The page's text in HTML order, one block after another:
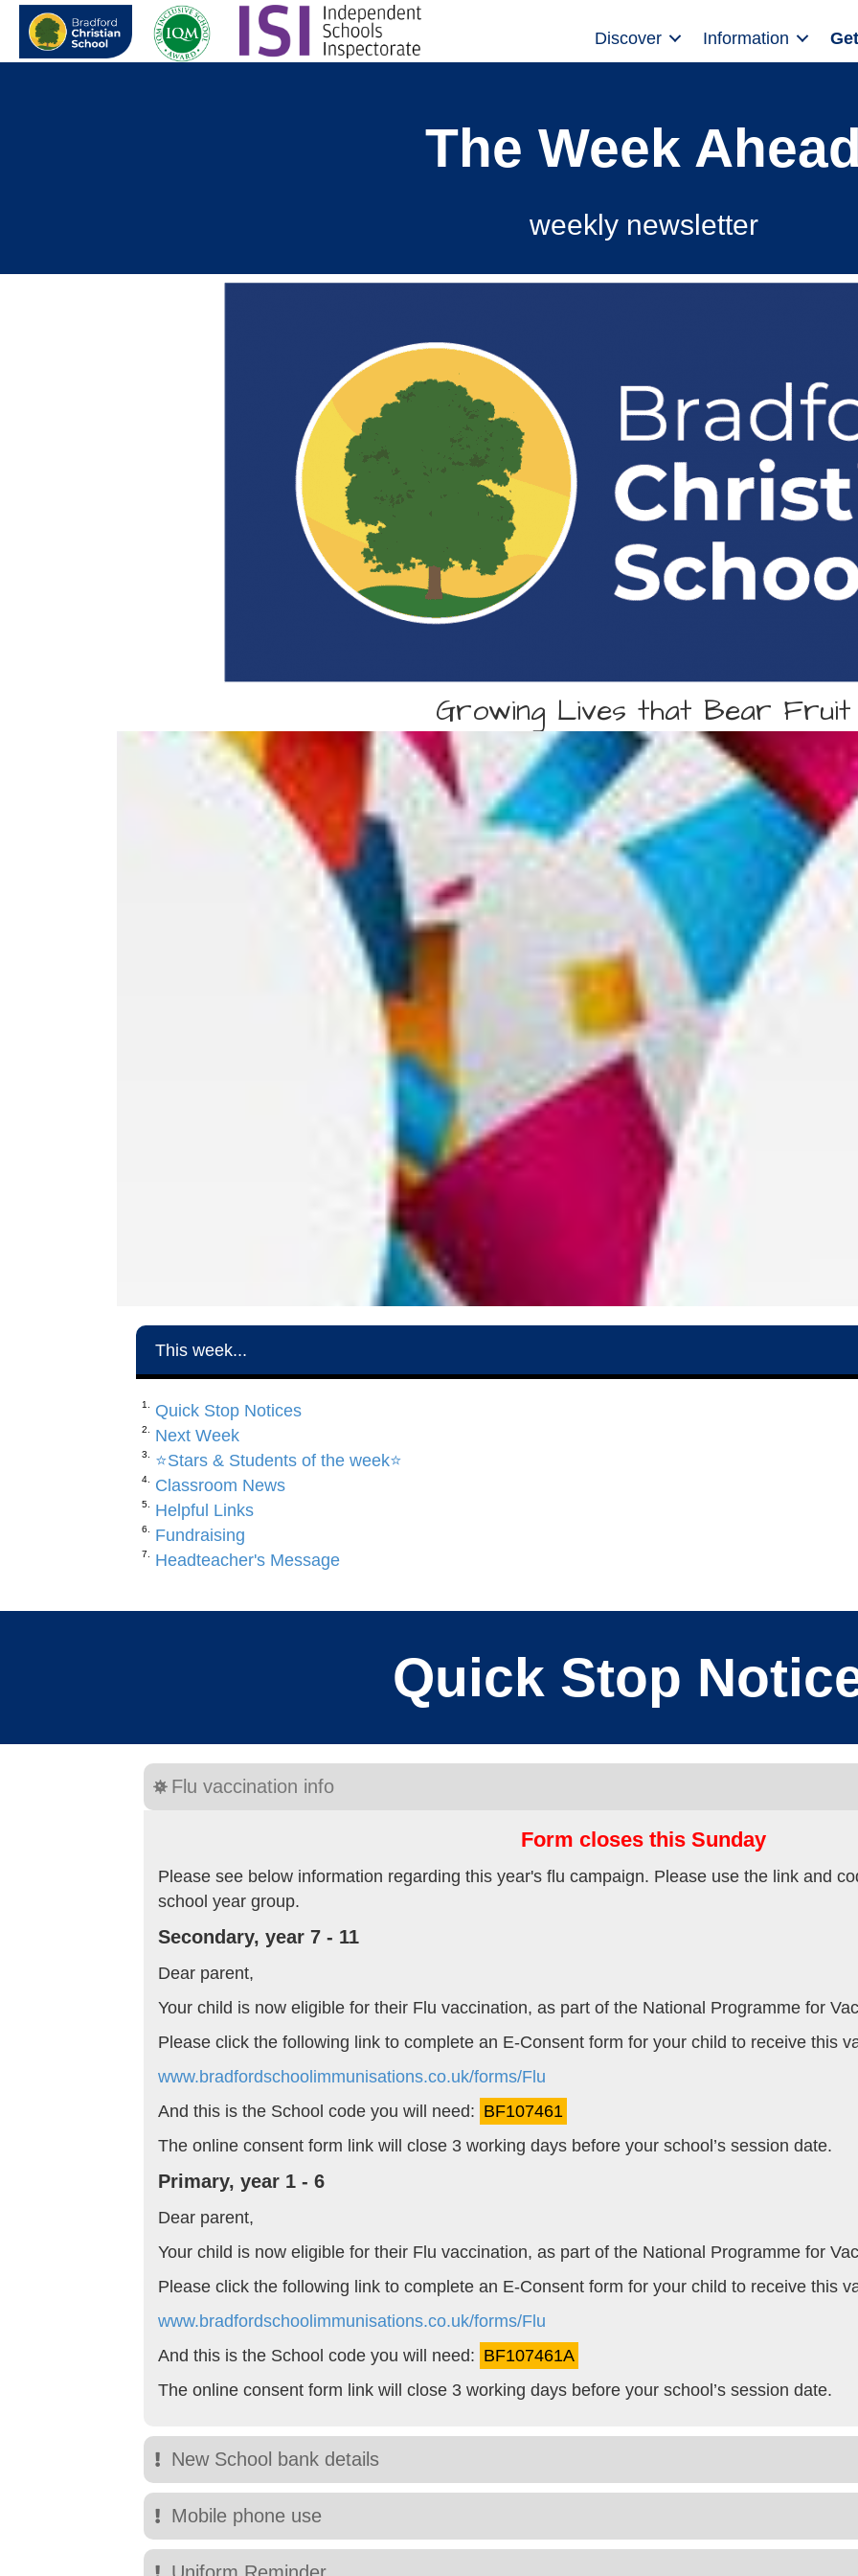
Discover Information
The Week
weekly newsletter
Growing Lives that Bear Fruit
This week...
Quick Stop Notices
Next Week
⭐️Stars & Students of the week⭐️
Classroom News
Helpful Links
Fundraising
Headteacher's Message
Quick Stop
Flu vaccination info
Form closes this Sunday
Please see below information regarding this year's flu campaign. Please use the link and
school year group.
Secondary, year 7 - 11
Dear parent,
Your child is now eligible for their Flu vaccination, as part of the National Programme for
Please click the following link to complete an E-Consent form for your child to receive this
www.bradfordschoolimmunisations.co.uk/forms/Flu
And this is the School code you will need: BF107461
The online consent form link will close 3 working days before your school’s session date.
Primary, year 1 - 6
Dear parent,
Your child is now eligible for their Flu vaccination, as part of the National Programme for
Please click the following link to complete an E-Consent form for your child to receive this
www.bradfordschoolimmunisations.co.uk/forms/Flu
And this is the School code you will need: BF107461A
The online consent form link will close 3 working days before your school’s session date.
New School bank details
Mobile phone use